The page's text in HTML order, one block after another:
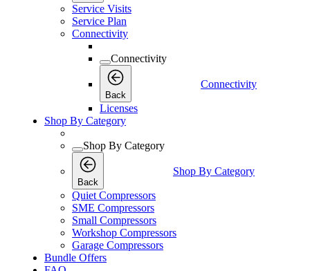
Service Visits
Service Plan
Connectivity
Connectivity
Back
Connectivity
Licenses
Shop By Category
Shop By Category
Back
Shop By Category
Quiet Compressors
SME Compressors
Small Compressors
Workshop Compressors
Garage Compressors
Bundle Offers